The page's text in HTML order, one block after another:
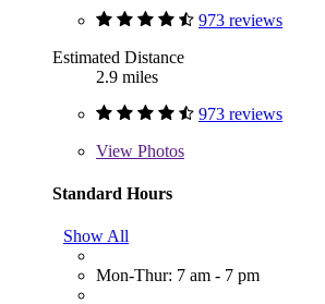
973 reviews
Estimated Distance
2.9 miles
973 reviews
View Photos
Standard Hours
Show All
Mon-Thur: 7 am - 7 pm